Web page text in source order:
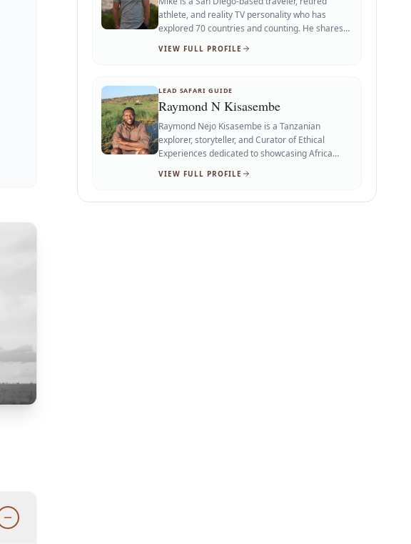
athlete, and reality TV personality who has
explored 70 countries and counting. He shares
cultural experiences to inspire others to see
VIEW FULL PROFILE
LEAD SAFARI GUIDE
Raymond N Kisasembe
Raymond Nejo Kisasembe is a Tanzanian
explorer, storyteller, and Curator of Ethical
Experiences dedicated to showcasing Africa
travel. Born and raised in Tanzania, he shares
VIEW FULL PROFILE